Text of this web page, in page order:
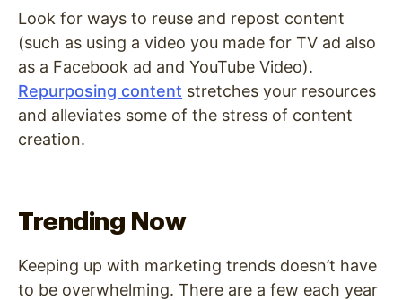
Look for ways to reuse and repost content
(such as using a video you made for TV ad also
as a Facebook ad and YouTube Video).
Repurposing content stretches your resources
and alleviates some of the stress of content
creation.
Trending Now
Keeping up with marketing trends doesn’t have
to be overwhelming. There are a few each year